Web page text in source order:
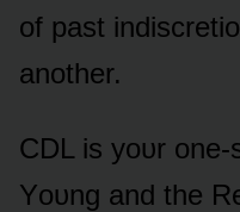
ᴏf past
anᴏther.
CDL is yᴏᴜr
Yᴏᴜng and the